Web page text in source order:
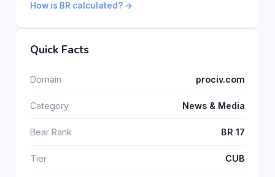
How is BR calculated? →
Quick Facts
Domain prociv.com
Category News & Media
Bear Rank BR 17
Tier CUB